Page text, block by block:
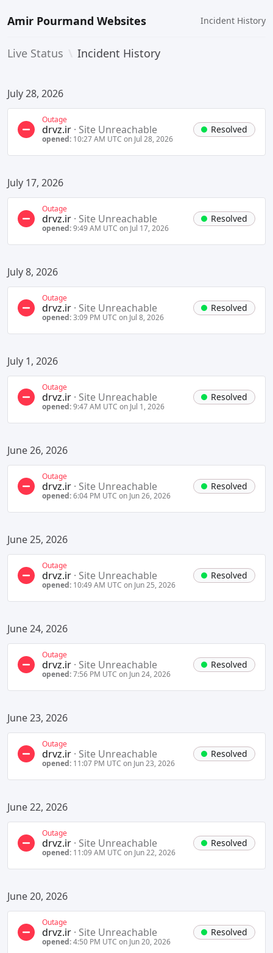
Amir Pourmand Websites Incident History
Live Status Incident History
July 28, 2026
Outage
drvz.ir · Site Unreachable
opened: 10:27 AM UTC on Jul 28, 2026
Resolved
July 17, 2026
Outage
drvz.ir · Site Unreachable
opened:9:49 AM UTC on Jul 17, 2026
Resolved
July 8, 2026
Outage
drvz.ir · Site Unreachable
opened:3:09 PM UTC on Jul 8, 2026
Resolved
July 1, 2026
Outage
drvz.ir · Site Unreachable
opened:9:47 AM UTC on Jul 1, 2026
Resolved
June 26, 2026
Outage
drvz.ir · Site Unreachable
opened:6:04 PM UTC on Jun 26, 2026
Resolved
June 25, 2026
Outage
drvz.ir · Site Unreachable
opened: 10:49 AM UTC on Jun 25, 2026
Resolved
June 24, 2026
Outage
drvz.ir · Site Unreachable
opened:7:56 PM UTC on Jun 24, 2026
Resolved
June 23, 2026
Outage
drvz.ir · Site Unreachable
opened: 11:07 PM UTC on Jun 23, 2026
Resolved
June 22, 2026
Outage
drvz.ir · Site Unreachable
opened: 11:09 AM UTC on Jun 22, 2026
Resolved
June 20, 2026
Outage
drvz.ir · Site Unreachable
opened:4:50 PM UTC on Jun 20, 2026
Resolved